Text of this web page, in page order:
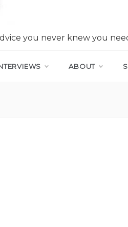
you never knew you
ABOUT